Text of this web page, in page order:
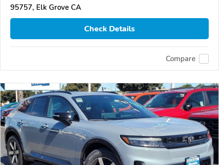
95757, Elk Grove CA
Check Details
Compare